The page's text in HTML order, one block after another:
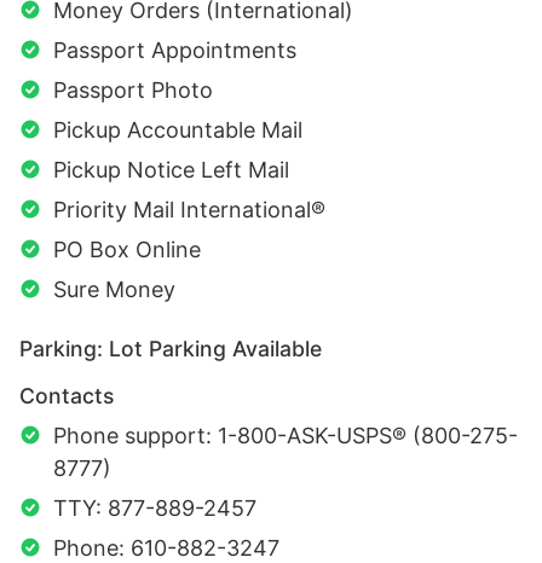
Money Orders (International)
Passport Appointments
Passport Photo
Pickup Accountable Mail
Pickup Notice Left Mail
Priority Mail International®
PO Box Online
Sure Money
Parking: Lot Parking Available
Contacts
Phone support: 1-800-ASK-USPS® (800-275-
8777)
TTY: 877-889-2457
Phone: 610-882-3247